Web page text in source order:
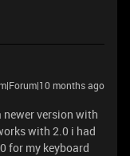
months ago
newer version with
with 2.0 i had
for my keyboard